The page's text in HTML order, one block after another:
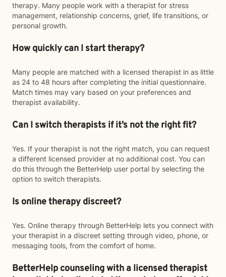
therapy. Many people work with a therapist for stress
management, relationship concerns, grief, life transitions, or
personal growth.
How quickly can I start therapy?
Many people are matched with a licensed therapist in as little
as 24 to 48 hours after completing the initial questionnaire.
Match times may vary based on your preferences and
therapist availability.
Can I switch therapists if it’s not the right fit?
Yes. If your therapist is not the right match, you can request
a different licensed provider at no additional cost. You can
do this through the BetterHelp user portal by selecting the
option to switch therapists.
Is online therapy discreet?
Yes. Online therapy through BetterHelp lets you connect with
your therapist in a discreet setting through video, phone, or
messaging tools, from the comfort of home.
BetterHelp counseling with a licensed therapist